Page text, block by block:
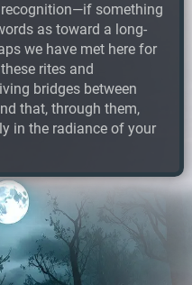
something
as toward a long-
we have met here for
rites and
bridges between
that, through them,
in the radiance of your